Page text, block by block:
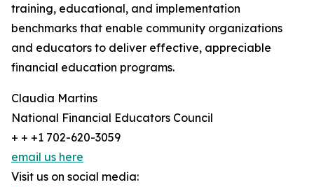
training, educational, and implementation
benchmarks that enable community organizations
and educators to deliver effective, appreciable
financial education programs.
Claudia Martins
National Financial Educators Council
+ + +1 702-620-3059
email us here
Visit us on social media: